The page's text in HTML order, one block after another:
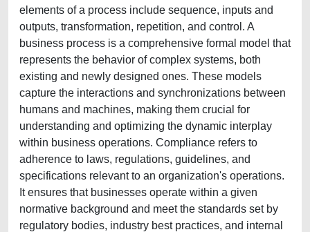
elements of a process include sequence, inputs and
outputs, transformation, repetition, and control. A
business process is a comprehensive formal model that
represents the behavior of complex systems, both
existing and newly designed ones. These models
capture the interactions and synchronizations between
humans and machines, making them crucial for
understanding and optimizing the dynamic interplay
within business operations. Compliance refers to
adherence to laws, regulations, guidelines, and
specifications relevant to an organization's operations.
It ensures that businesses operate within a given
normative background and meet the standards set by
regulatory bodies, industry best practices, and internal